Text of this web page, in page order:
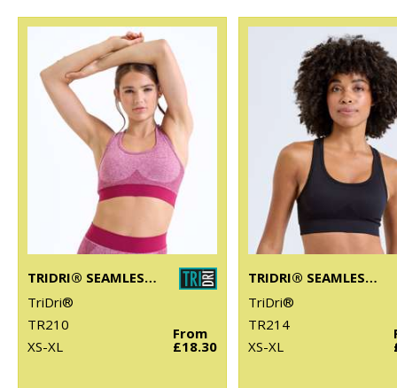
TRIDRI® SEAMLESS "3D FIT" MULTI-SPORT SCULPT BRA
TriDri®
TR210
XS-XL
From
£18.30
TRIDRI® SEAMLESS "3D FIT" MULTI-SPORT SCULPT SOLID COLOUR BRA
TriDri®
TR214
XS-XL